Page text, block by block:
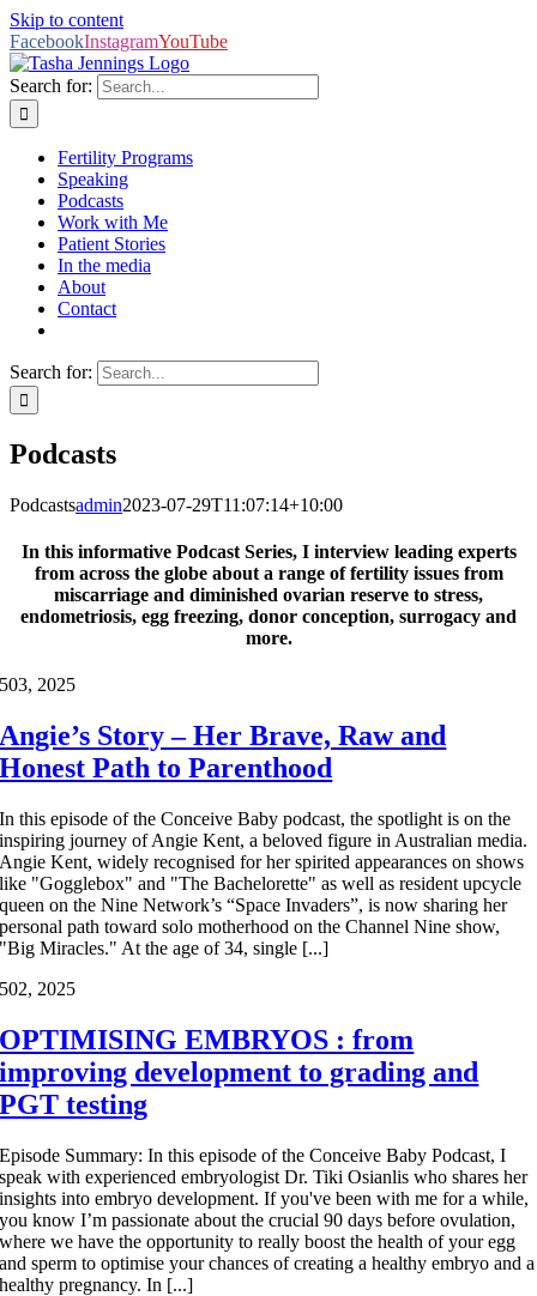
Skip to content
FacebookInstagramYouTube
Search for:
Fertility Programs
Speaking
Podcasts
Work with Me
Patient Stories
In the media
About
Contact
Search for:
Podcasts
Podcastsadmin2023-07-29T11:07:14+10:00
In this informative Podcast Series, I interview leading experts
from across the globe about a range of fertility issues from
miscarriage and diminished ovarian reserve to stress,
endometriosis, egg freezing, donor conception, surrogacy and
more.
503, 2025
Angie’s Story – Her Brave, Raw and
Honest Path to Parenthood
In this episode of the Conceive Baby podcast, the spotlight is on the
inspiring journey of Angie Kent, a beloved figure in Australian media.
Angie Kent, widely recognised for her spirited appearances on shows
like "Gogglebox" and "The Bachelorette" as well as resident upcycle
queen on the Nine Network’s “Space Invaders”, is now sharing her
personal path toward solo motherhood on the Channel Nine show,
"Big Miracles." At the age of 34, single [...]
502, 2025
OPTIMISING EMBRYOS : from
improving development to grading and
PGT testing
Episode Summary: In this episode of the Conceive Baby Podcast, I
speak with experienced embryologist Dr. Tiki Osianlis who shares her
insights into embryo development. If you've been with me for a while,
you know I’m passionate about the crucial 90 days before ovulation,
where we have the opportunity to really boost the health of your egg
and sperm to optimise your chances of creating a healthy embryo and a
healthy pregnancy. In [...]